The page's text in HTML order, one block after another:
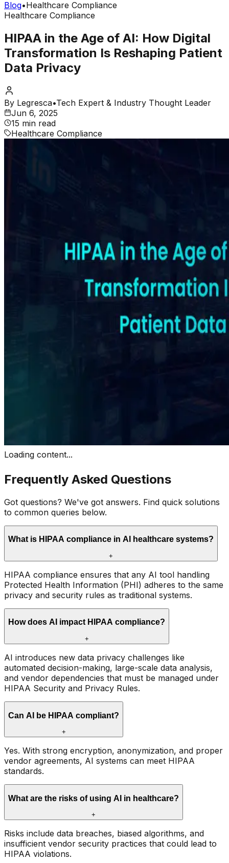
Blog•Healthcare Compliance
Healthcare Compliance
HIPAA in the Age of AI: How Digital
Transformation Is Reshaping Patient
Data Privacy
By Legresca•Tech Expert & Industry Thought Leader
Jun 6, 2025
15 min read
Healthcare Compliance
Loading content...
Frequently Asked Questions
Got questions? We've got answers. Find quick solutions
to common queries below.
What is HIPAA compliance in AI healthcare systems?
+
HIPAA compliance ensures that any AI tool handling
Protected Health Information (PHI) adheres to the same
privacy and security rules as traditional systems.
How does AI impact HIPAA compliance?
+
AI introduces new data privacy challenges like
automated decision-making, large-scale data analysis,
and vendor dependencies that must be managed under
HIPAA Security and Privacy Rules.
Can AI be HIPAA compliant?
+
Yes. With strong encryption, anonymization, and proper
vendor agreements, AI systems can meet HIPAA
standards.
What are the risks of using AI in healthcare?
+
Risks include data breaches, biased algorithms, and
insufficient vendor security practices that could lead to
HIPAA violations.